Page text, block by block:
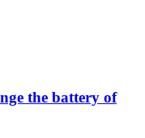
the battery of